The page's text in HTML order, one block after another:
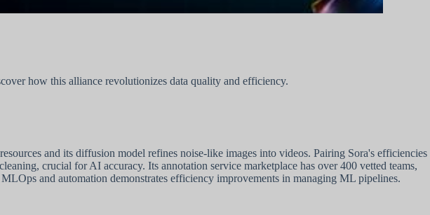
how this alliance revolutionizes data quality and efficiency.
and its diffusion model refines noise-like images into videos. Pairing Sora's efficiencies
crucial for AI accuracy. Its annotation service marketplace has over 400 vetted teams,
and automation demonstrates efficiency improvements in managing ML pipelines.